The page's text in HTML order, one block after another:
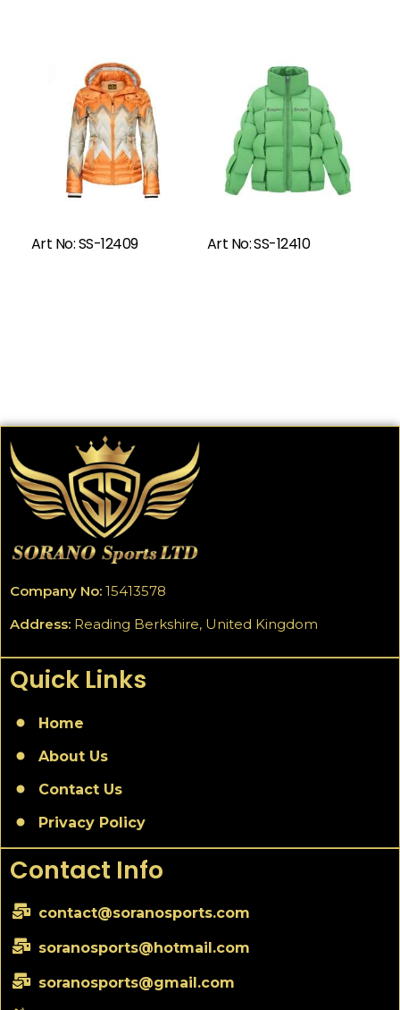
Art No: SS-12409 Art No: SS-12410
Company No: 15413578
Address: Reading Berkshire, United Kingdom
Quick Links
Home
About Us
Contact Us
Privacy Policy
Contact Info
contact@soranosports.com
soranosports@hotmail.com
soranosports@gmail.com